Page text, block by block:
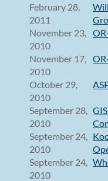
February 28,
2011
November 23,
2010
November 17,
2010
October 29,
2010
September 28,
2010
September 24,
2010
September 24,
2010